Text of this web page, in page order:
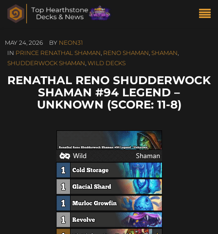
MAY 24, 2026 BY NEON31
IN PRINCE RENATHAL SHAMAN, RENO SHAMAN, SHAMAN,
SHUDDERWOCK SHAMAN, WILD DECKS
RENATHAL RENO SHUDDERWOCK
SHAMAN #94 LEGEND –
UNKNOWN (SCORE: 11-8)